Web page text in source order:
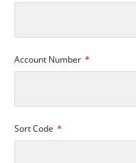
Account Number
Sort Code